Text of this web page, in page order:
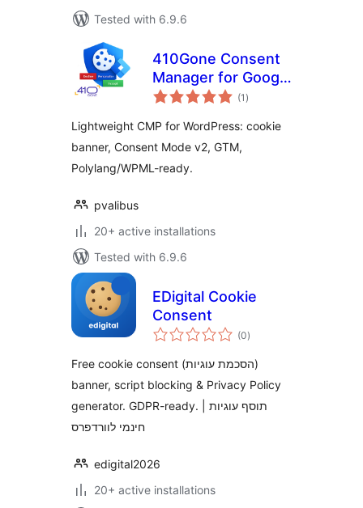
Tested with 6.9.6
410Gone Consent
Manager for Google
Consent Mode and
(1 total
ratings
)
Lightweight CMP for WordPress: cookie
banner, Consent Mode v2, GTM,
Polylang/WPML-ready.
pvalibus
20+ active installations
Tested with 6.9.6
EDigital Cookie
Consent
(0total
ratings
)
Free cookie consent (הסכמת עוגיות)
banner, script blocking & Privacy Policy
generator. GDPR-ready. | תוסף עוגיות
חינמי לוורדפרס
edigital2026
20+ active installations